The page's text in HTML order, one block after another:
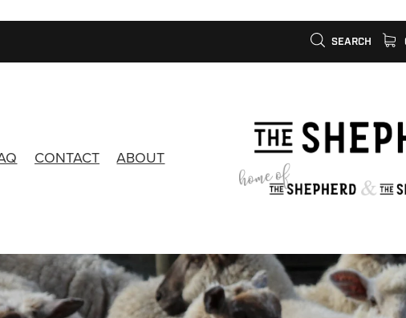
SEARCH
CONTACT ABOUT